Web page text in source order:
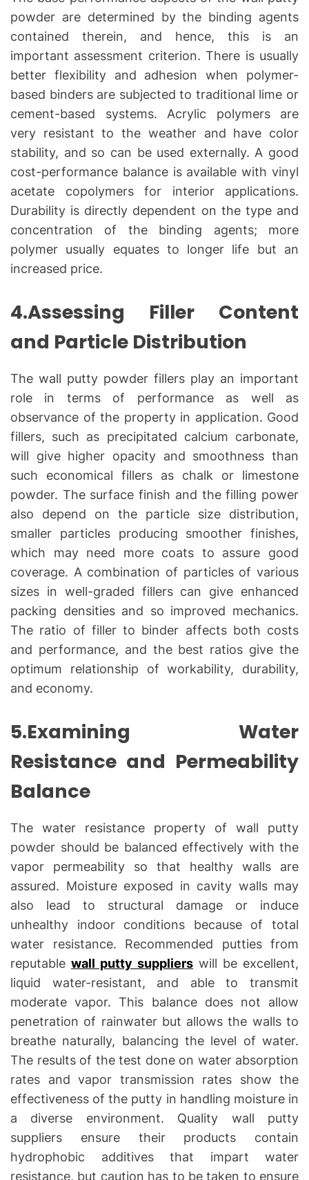
powder are determined by the binding agents
contained therein, and hence, this is an
important assessment criterion. There is usually
better flexibility and adhesion when polymer-
based binders are subjected to traditional lime or
cement-based systems. Acrylic polymers are
very resistant to the weather and have color
stability, and so can be used externally. A good
cost-performance balance is available with vinyl
acetate copolymers for interior applications.
Durability is directly dependent on the type and
concentration of the binding agents; more
polymer usually equates to longer life but an
increased price.
4.Assessing Filler Content
and Particle Distribution
The wall putty powder fillers play an important
role in terms of performance as well as
observance of the property in application. Good
fillers, such as precipitated calcium carbonate,
will give higher opacity and smoothness than
such economical fillers as chalk or limestone
powder. The surface finish and the filling power
also depend on the particle size distribution,
smaller particles producing smoother finishes,
which may need more coats to assure good
coverage. A combination of particles of various
sizes in well-graded fillers can give enhanced
packing densities and so improved mechanics.
The ratio of filler to binder affects both costs
and performance, and the best ratios give the
optimum relationship of workability, durability,
and economy.
5.Examining Water
Resistance and Permeability
Balance
The water resistance property of wall putty
powder should be balanced effectively with the
vapor permeability so that healthy walls are
assured. Moisture exposed in cavity walls may
also lead to structural damage or induce
unhealthy indoor conditions because of total
water resistance. Recommended putties from
reputable wall putty suppliers will be excellent,
liquid water-resistant, and able to transmit
moderate vapor. This balance does not allow
penetration of rainwater but allows the walls to
breathe naturally, balancing the level of water.
The results of the test done on water absorption
rates and vapor transmission rates show the
effectiveness of the putty in handling moisture in
a diverse environment. Quality wall putty
suppliers ensure their products contain
hydrophobic additives that impart water
resistance, but caution has to be taken to ensure